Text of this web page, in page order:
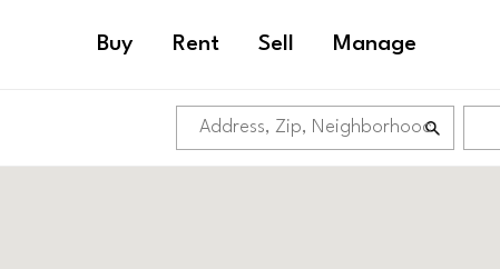
Buy Rent Sell Manage